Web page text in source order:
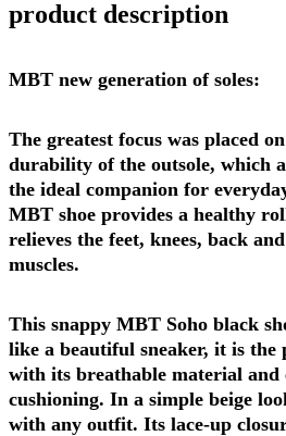
product description
MBT new generation of soles:
The greatest focus was placed
durability of the outsole, which
the ideal companion for
MBT shoe provides a healthy
relieves the feet, knees, back
muscles.
This snappy MBT Soho black
like a beautiful sneaker, it is the
with its breathable material and
cushioning. In a simple beige
with any outfit. Its lace-up